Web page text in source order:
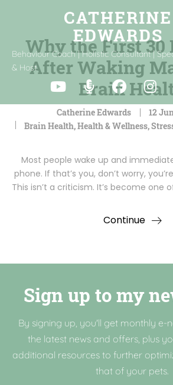
Behaviour Coach | Holistic Consultant |
& Host
Why the First 30
After Waking
Brain
Catherine Edwards
12
Brain Health,Health & Wellness,
Most people wake up and
phone. If that’s you, don’t worry,
This isn’t a criticism. It’s become one
Continue
Sign up to my
By signing up, you'll get monthly e-
the latest news and offers, plus
additional resources to further
that of your pets.